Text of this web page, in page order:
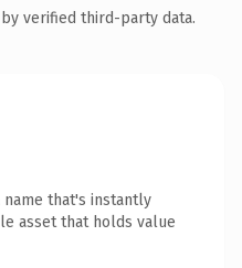
verified third-party data.
name that's instantly
asset that holds value